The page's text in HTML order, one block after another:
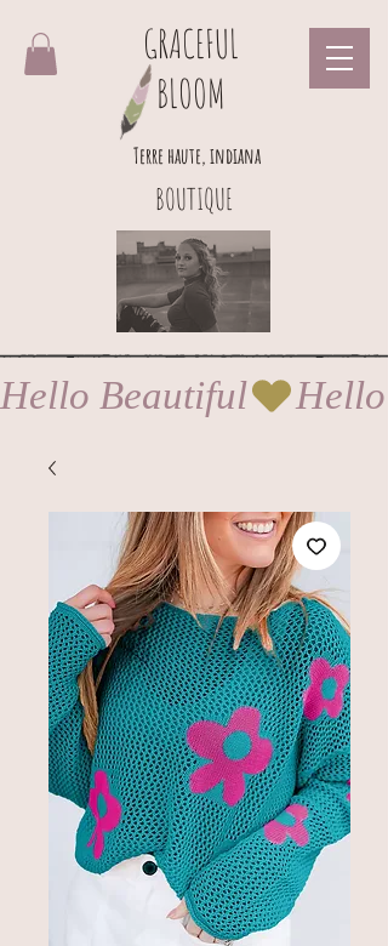
GRACEFUL
BLOOM
BOUTIQUE
Terre haute, indiana
Hello Beautiful